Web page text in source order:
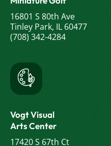
16801 S 80th Ave
Tinley Park, IL 60477
(708) 342-4284
Vogt Visual
Arts Center
17420 S 67th Ct